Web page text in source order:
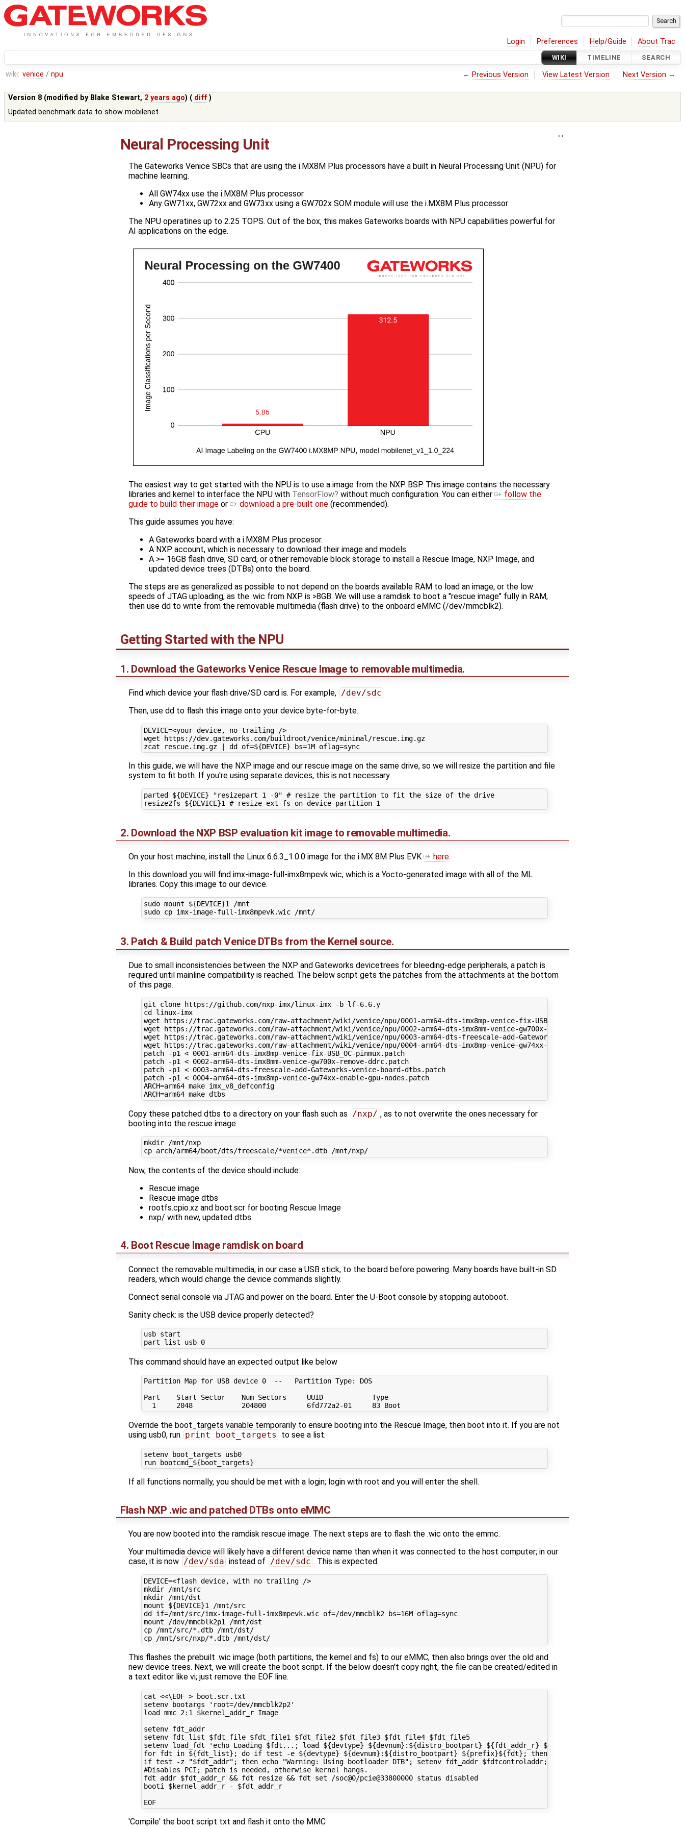
Login Preferences Help/Guide About Trac
WIKI TIMELINE SEARCH
wiki: venice / npu ← Previous Version View Latest Version Next Version →
Version 8 (modified by Blake Stewart, 2 years ago) ( diff )
Updated benchmark data to show mobilenet
Neural Processing Unit
The Gateworks Venice SBCs that are using the i.MX8M Plus processors have a built in Neural Processing Unit (NPU) for
machine learning.
All GW74xx use the i.MX8M Plus processor
Any GW71xx, GW72xx and GW73xx using a GW702x SOM module will use the i.MX8M Plus processor
The NPU operatines up to 2.25 TOPS. Out of the box, this makes Gateworks boards with NPU capabilities powerful for
AI applications on the edge.
The easiest way to get started with the NPU is to use a image from the NXP BSP. This image contains the necessary
libraries and kernel to interface the NPU with TensorFlow without much configuration. You can either
follow the
guide to build their image or download a pre-built one (recommended).
This guide assumes you have:
A Gateworks board with a i.MX8M Plus procesor.
A NXP account, which is necessary to download their image and models.
A >= 16GB flash drive, SD card, or other removable block storage to install a Rescue Image, NXP Image, and
updated device trees (DTBs) onto the board.
The steps are as generalized as possible to not depend on the boards available RAM to load an image, or the low
speeds of JTAG uploading, as the .wic from NXP is >8GB. We will use a ramdisk to boot a "rescue image" fully in RAM,
then use dd to write from the removable multimedia (flash drive) to the onboard eMMC (/dev/mmcblk2).
Getting Started with the NPU
1. Download the Gateworks Venice Rescue Image to removable multimedia.
Find which device your flash drive/SD card is. For example, /dev/sdc
Then, use dd to flash this image onto your device byte-for-byte.
DEVICE=<your device, no trailing />
wget https://dev.gateworks.com/buildroot/venice/minimal/rescue.img.gz
In this guide, we will have the NXP image and our rescue image on the same drive, so we will resize the partition and file
system to fit both. If you're using separate devices, this is not necessary.
parted ${DEVICE} "resizepart 1 -0" # resize the partition to fit the size of the drive
2. Download the NXP BSP evaluation kit image to removable multimedia.
On your host machine, install the Linux 6.6.3_1.0.0 image for the i.MX 8M Plus EVK here.
In this download you will find imx-image-full-imx8mpevk.wic, which is a Yocto-generated image with all of the ML
libraries. Copy this image to our device.
sudo mount ${DEVICE}1 /mnt
sudo cp imx-image-full-imx8mpevk.wic /mnt/
3. Patch & Build patch Venice DTBs from the Kernel source.
Due to small inconsistencies between the NXP and Gateworks devicetrees for bleeding-edge peripherals, a patch is
required until mainline compatibility is reached. The below script gets the patches from the attachments at the bottom
of this page.
git clone https://github.com/nxp-imx/linux-imx -b lf-6.6.y
cd linux-imx
wget https://trac.gateworks.com/raw-attachment/wiki/venice/npu/0001-arm64-dts-imx8mp-venice-fix-USB_OC-pinmux.patch
wget https://trac.gateworks.com/raw-attachment/wiki/venice/npu/0002-arm64-dts-imx8mm-venice-gw700x-remove-ddrc.patch
wget https://trac.gateworks.com/raw-attachment/wiki/venice/npu/0003-arm64-dts-freescale-add-Gateworks-venice-board-dtbs.patch
wget https://trac.gateworks.com/raw-attachment/wiki/venice/npu/0004-arm64-dts-imx8mp-venice-gw74xx-enable-gpu-nodes.patch
patch -p1 < 0001-arm64-dts-imx8mp-venice-fix-USB_OC-pinmux.patch
patch -p1 < 0002-arm64-dts-imx8mm-venice-gw700x-remove-ddrc.patch
patch -p1 < 0003-arm64-dts-freescale-add-Gateworks-venice-board-dtbs.patch
patch -p1 < 0004-arm64-dts-imx8mp-venice-gw74xx-enable-gpu-nodes.patch
ARCH=arm64 make imx_v8_defconfig
Copy these patched dtbs to a directory on your flash such as /nxp/ , as to not overwrite the ones necessary for
booting into the rescue image.
mkdir /mnt/nxp
cp arch/arm64/boot/dts/freescale/*venice*.dtb /mnt/nxp/
Now, the contents of the device should include:
Rescue image
Rescue image dtbs
rootfs.cpio.xz and boot.scr for booting Rescue Image
nxp/ with new, updated dtbs
4. Boot Rescue Image ramdisk on board
Connect the removable multimedia, in our case a USB stick, to the board before powering. Many boards have built-in SD
readers, which would change the device commands slightly.
Connect serial console via JTAG and power on the board. Enter the U-Boot console by stopping autoboot.
Sanity check: is the USB device properly detected?
usb start
part list usb 0
This command should have an expected output like below
Partition Map for USB device 0  --   Partition Type: DOS
Part    Start Sector    Num Sectors     UUID            Type
Override the boot_targets variable temporarily to ensure booting into the Rescue Image, then boot into it. If you are not
using usb0, run print boot_targets to see a list.
setenv boot_targets usb0
If all functions normally, you should be met with a login; login with root and you will enter the shell.
Flash NXP .wic and patched DTBs onto eMMC
You are now booted into the ramdisk rescue image. The next steps are to flash the .wic onto the emmc.
Your multimedia device will likely have a different device name than when it was connected to the host computer; in our
case, it is now /dev/sda instead of /dev/sdc . This is expected.
DEVICE=<flash device, with no trailing />
mkdir /mnt/src
mkdir /mnt/dst
mount ${DEVICE}1 /mnt/src
dd if=/mnt/src/imx-image-full-imx8mpevk.wic of=/dev/mmcblk2 bs=16M oflag=sync
mount /dev/mmcblk2p1 /mnt/dst
cp /mnt/src/*.dtb /mnt/dst/
cp /mnt/src/nxp/*.dtb /mnt/dst/
This flashes the prebuilt .wic image (both partitions, the kernel and fs) to our eMMC, then also brings over the old and
new device trees. Next, we will create the boot script. If the below doesn't copy right, the file can be created/edited in
a text editor like vi; just remove the EOF line.
cat <<\EOF > boot.scr.txt
setenv bootargs 'root=/dev/mmcblk2p2'
load mmc 2:1 $kernel_addr_r Image
setenv fdt_addr
setenv fdt_list $fdt_file $fdt_file1 $fdt_file2 $fdt_file3 $fdt_file4 $fdt_file5
setenv load_fdt 'echo Loading $fdt...; load ${devtype} ${devnum}:${distro_bootpart} ${fdt_addr_r} ${prefix}${fdt} && setenv
for fdt in ${fdt_list}; do if test -e ${devtype} ${devnum}:${distro_bootpart} ${prefix}${fdt}; then run load_fdt; fi; done
if test -z "$fdt_addr"; then echo "Warning: Using bootloader DTB"; setenv fdt_addr $fdtcontroladdr; fi
#Disables PCI; patch is needed, otherwise kernel hangs.
fdt addr $fdt_addr_r && fdt resize && fdt set /soc@0/pcie@33800000 status disabled
booti $kernel_addr_r - $fdt_addr_r
EOF
'Compile' the boot script txt and flash it onto the MMC